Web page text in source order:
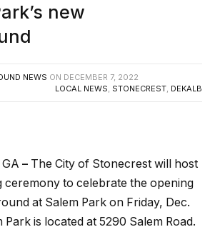
new
NEWS ON DECEMBER 7, 2022
LOCAL NEWS, STONECREST, DEKALB
– The City of Stonecrest will host
ceremony to celebrate the opening
at Salem Park on Friday, Dec.
Park is located at 5290 Salem Road.